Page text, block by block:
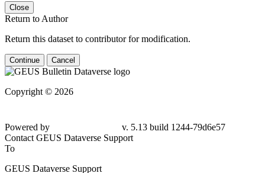
Close
Return to Author
Return this dataset to contributor for modification.
Continue Cancel
Copyright © 2026
79d6e57
Contact GEUS Dataverse Support
To
GEUS Dataverse Support